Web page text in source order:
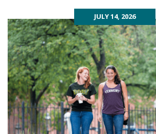
JULY 14, 2026